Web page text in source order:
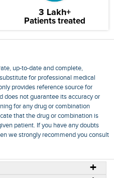
3 Lakh+
Patients treated
up-to-date and complete,
for professional medical
provides reference source for
does not guarantee its accuracy or
for any drug or combination
that the drug or combination is
patient. If you have any doubts
we strongly recommend you consult